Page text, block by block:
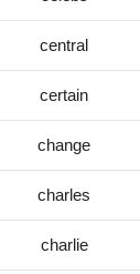
central
certain
change
charles
charlie